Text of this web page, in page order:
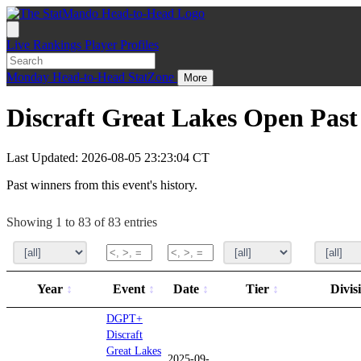
Live Rankings Player Profiles
Monday Head-to-Head StatZone More
Discraft Great Lakes Open
Last Updated: 2026-08-05 23:23:04 CT
Past winners from this event's history.
Showing 1 to 83 of 83 entries
Year Event Date Tier
DGPT+
Discraft
Great Lakes